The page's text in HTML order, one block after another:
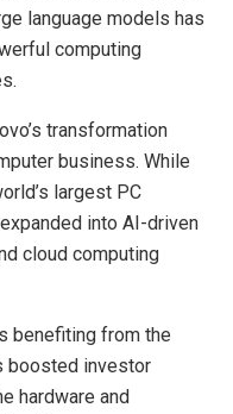
language models has
computing
transformation
business. While
largest PC
into AI-driven
cloud computing
benefiting from the
boosted investor
hardware and